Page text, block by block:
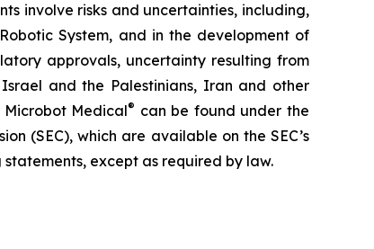
involve risks and uncertainties, including,
System, and in the development of
approvals, uncertainty resulting from
and the Palestinians, Iran and other
Medical® can be found under the
(SEC), which are available on the SEC’s
except as required by law.